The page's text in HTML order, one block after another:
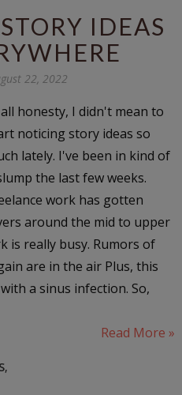
IDEAS
22, 2022
honesty, I didn't mean to
noticing story ideas so
lately. I've been in kind of
the last few weeks.
work has gotten
around the mid to upper
is really busy. Rumors of
are in the air Plus, this
a sinus infection. So,
Read More »
,